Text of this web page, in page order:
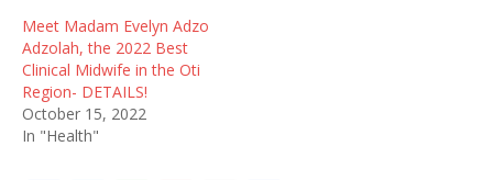
Meet Madam Evelyn Adzo
Adzolah, the 2022 Best
Clinical Midwife in the Oti
Region- DETAILS!
October 15, 2022
In "Health"